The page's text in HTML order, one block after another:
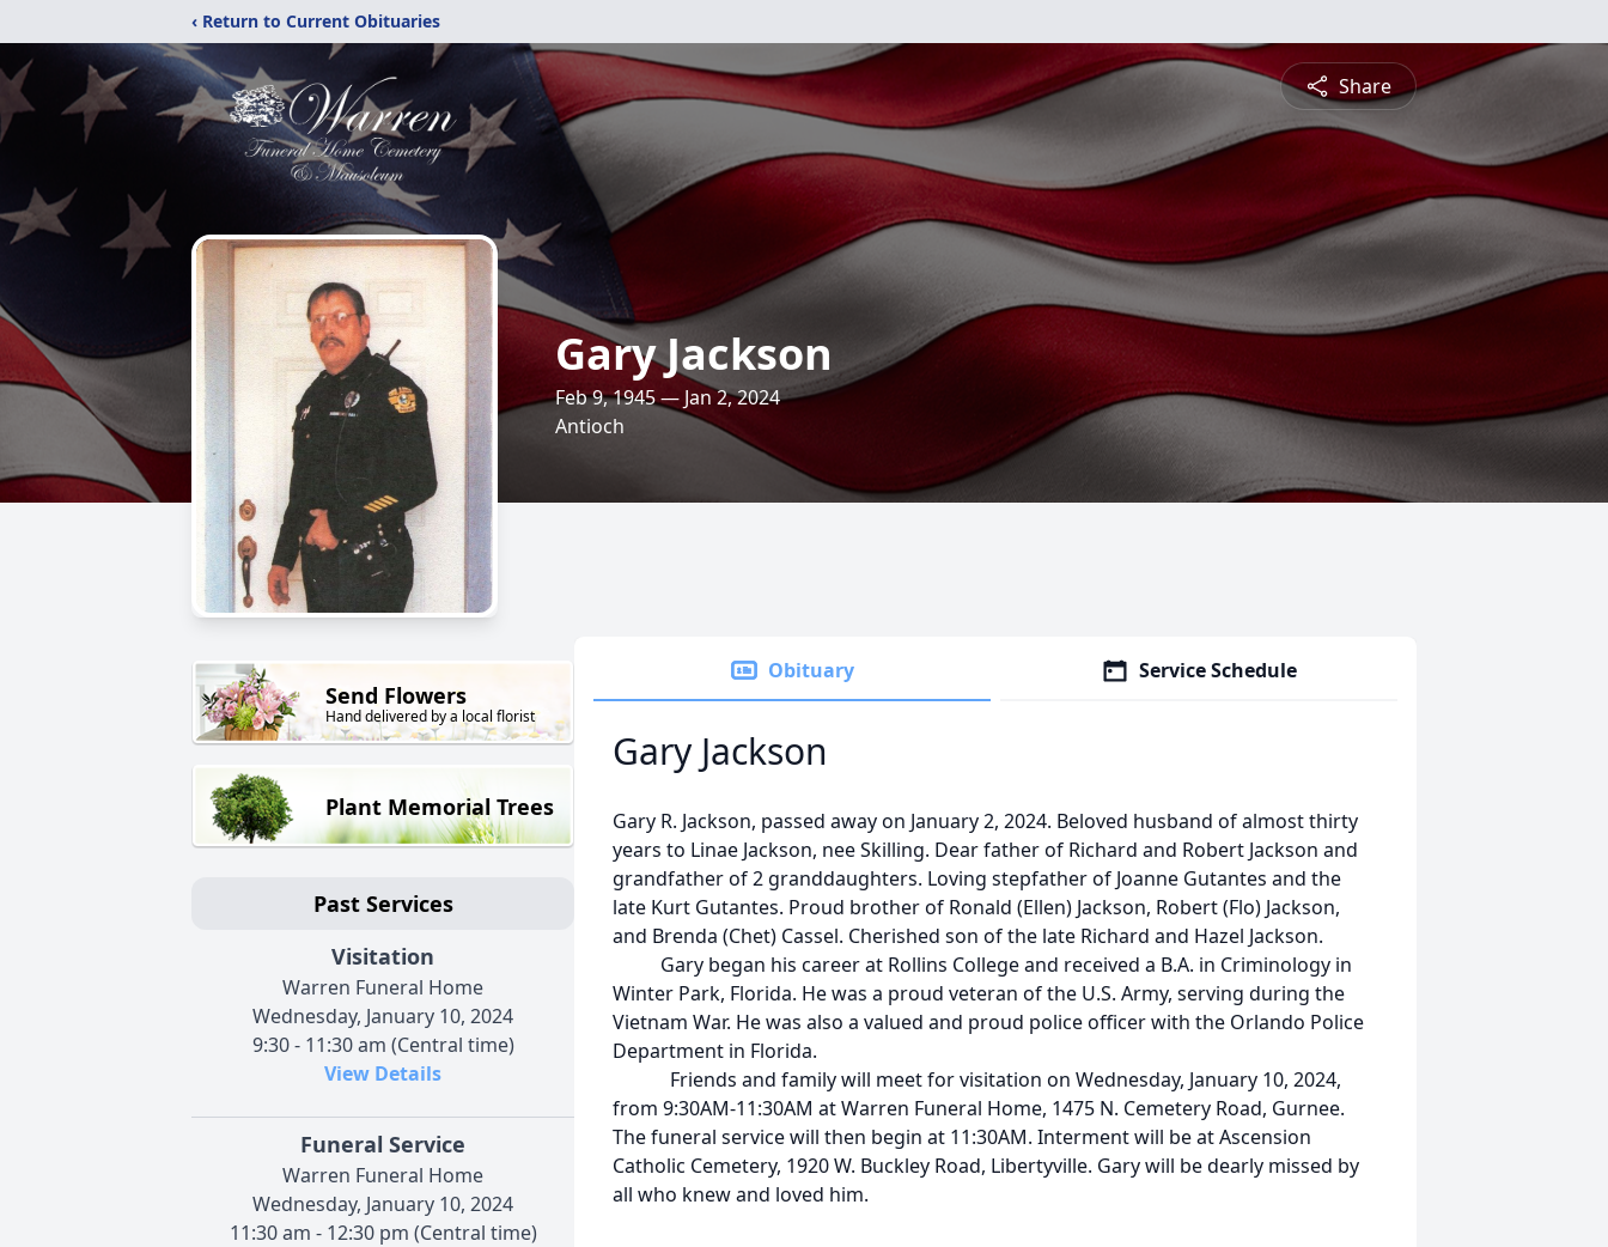
‹ Return to Current Obituaries
Share
Gary Jackson
Feb 9, 1945 — Jan 2, 2024
Antioch
Send Flowers
Hand delivered by a local florist
Plant Memorial Trees
Past Services
Visitation
Warren Funeral Home
Wednesday, January 10, 2024
9:30 - 11:30 am (Central time)
View Details
Funeral Service
Warren Funeral Home
Wednesday, January 10, 2024
11:30 am - 12:30 pm (Central time)
Obituary Service Schedule
Gary Jackson
Gary R. Jackson, passed away on January 2, 2024. Beloved husband of almost thirty
years to Linae Jackson, nee Skilling. Dear father of Richard and Robert Jackson and
grandfather of 2 granddaughters. Loving stepfather of Joanne Gutantes and the
late Kurt Gutantes. Proud brother of Ronald (Ellen) Jackson, Robert (Flo) Jackson,
and Brenda (Chet) Cassel. Cherished son of the late Richard and Hazel Jackson.
Gary began his career at Rollins College and received a B.A. in Criminology in
Winter Park, Florida. He was a proud veteran of the U.S. Army, serving during the
Vietnam War. He was also a valued and proud police officer with the Orlando Police
Department in Florida.
Friends and family will meet for visitation on Wednesday, January 10, 2024,
from 9:30AM-11:30AM at Warren Funeral Home, 1475 N. Cemetery Road, Gurnee.
The funeral service will then begin at 11:30AM. Interment will be at Ascension
Catholic Cemetery, 1920 W. Buckley Road, Libertyville. Gary will be dearly missed by
all who knew and loved him.